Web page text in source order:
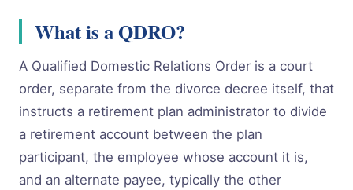
What is a QDRO?
A Qualified Domestic Relations Order is a court
order, separate from the divorce decree itself, that
instructs a retirement plan administrator to divide
a retirement account between the plan
participant, the employee whose account it is,
and an alternate payee, typically the other